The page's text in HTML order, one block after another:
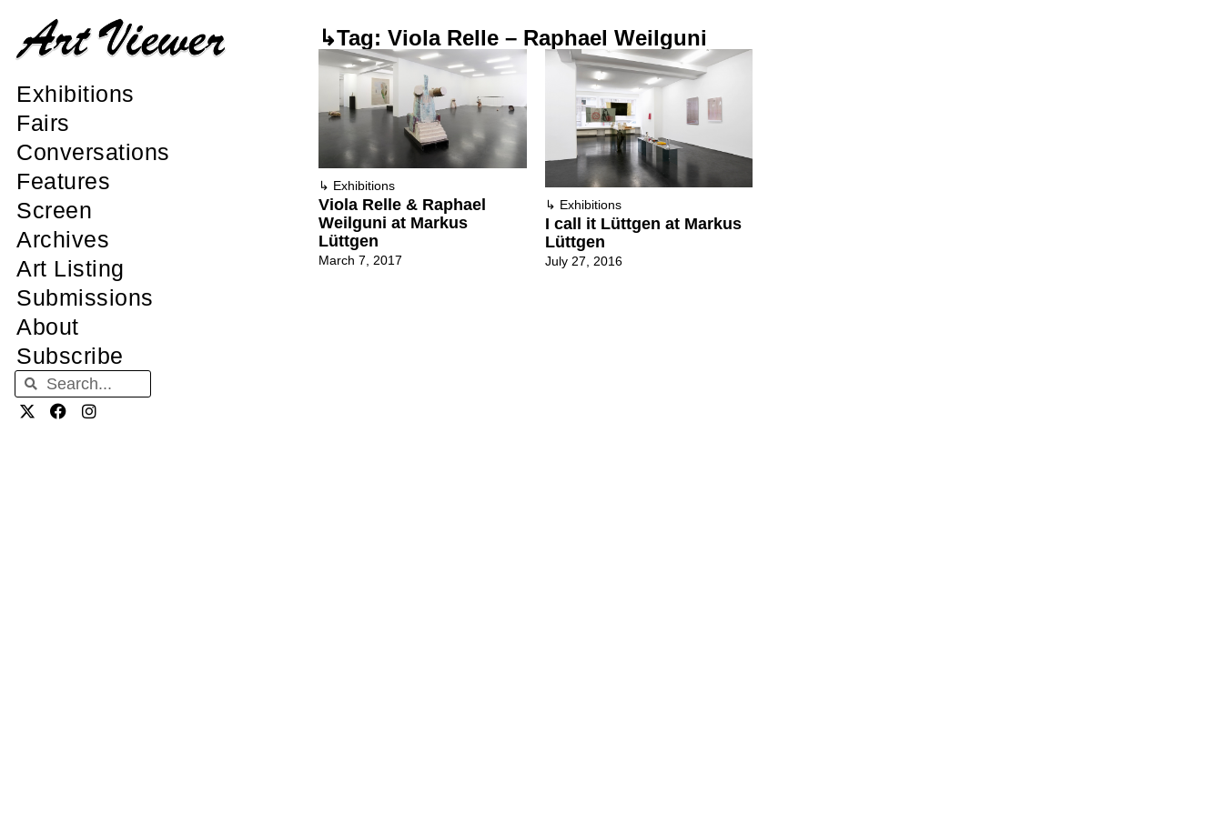
Exhibitions
Fairs
Conversations
Features
Screen
Archives
Art Listing
Submissions
About
Subscribe
↳Tag: Viola Relle – Raphael Weilguni
↳ Exhibitions
Viola Relle & Raphael
Weilguni at Markus
Lüttgen
March 7, 2017
↳ Exhibitions
I call it Lüttgen at Markus
Lüttgen
July 27, 2016